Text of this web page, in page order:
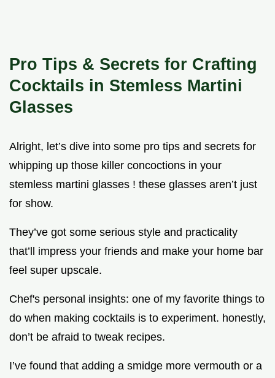
Pro Tips & Secrets for Crafting
Cocktails in Stemless Martini
Glasses
Alright, let’s dive into some pro tips and secrets for
whipping up those killer concoctions in your
stemless martini glasses ! these glasses aren’t just
for show.
They’ve got some serious style and practicality
that’ll impress your friends and make your home bar
feel super upscale.
Chef's personal insights: one of my favorite things to
do when making cocktails is to experiment. honestly,
don’t be afraid to tweak recipes.
I’ve found that adding a smidge more vermouth or a